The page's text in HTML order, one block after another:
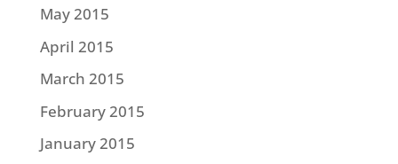
May 2015
April 2015
March 2015
February 2015
January 2015